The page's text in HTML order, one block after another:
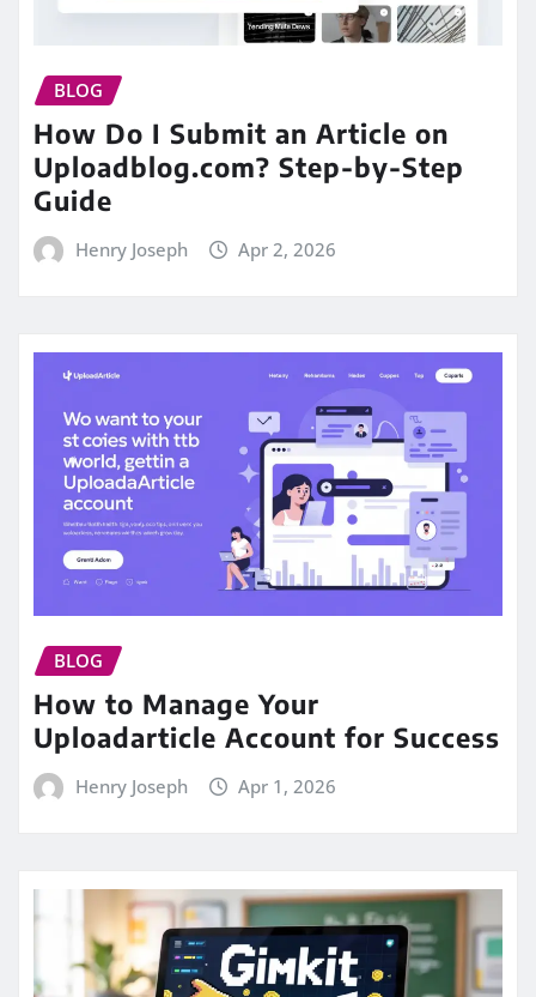
BLOG
How Do I Submit an Article on
Uploadblog.com? Step-by-Step
Guide
Henry Joseph Apr 2, 2026
BLOG
How to Manage Your
Uploadarticle Account for Success
Henry Joseph Apr 1, 2026